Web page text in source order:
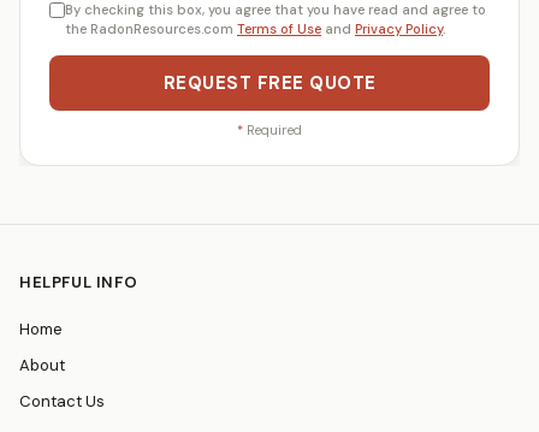
By checking this box, you agree that you have read and agree to
the RadonResources.com Terms of Use and Privacy Policy.
REQUEST FREE QUOTE
* Required
HELPFUL INFO
Home
About
Contact Us